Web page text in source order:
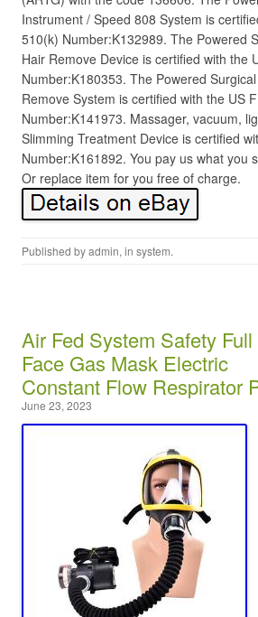
Instrument / Speed 808 System is
510(k) Number:K132989. The Powered
Hair Remove Device is certified with the
Number:K180353. The Powered
Remove System is certified with the US
Number:K141973. Massager, vacuum,
Slimming Treatment Device is certified
Number:K161892. You pay us what you
Or replace item for you free of charge.
Published byadmin, in system.
Air Fed System Safety Full
Face Gas Mask Electric
Constant Flow Respirator
June 23, 2023